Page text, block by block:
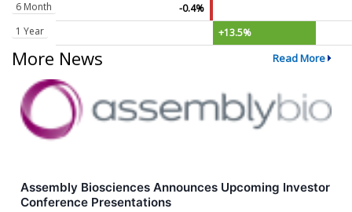
6 Month
-0.4%
1 Year
+13.5%
More News Read More
Assembly Biosciences Announces Upcoming Investor
Conference Presentations